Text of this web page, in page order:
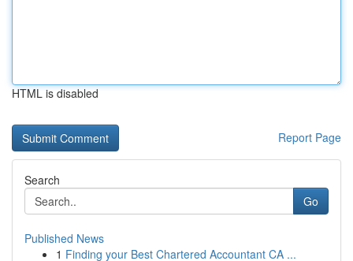
HTML is disabled
Report Page
Search
Go
Published News
1 Finding your Best Chartered Accountant CA ...